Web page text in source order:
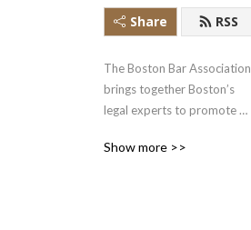
Share RSS
The Boston Bar Association
brings together Boston’s
legal experts to promote
the law.
Show more >>